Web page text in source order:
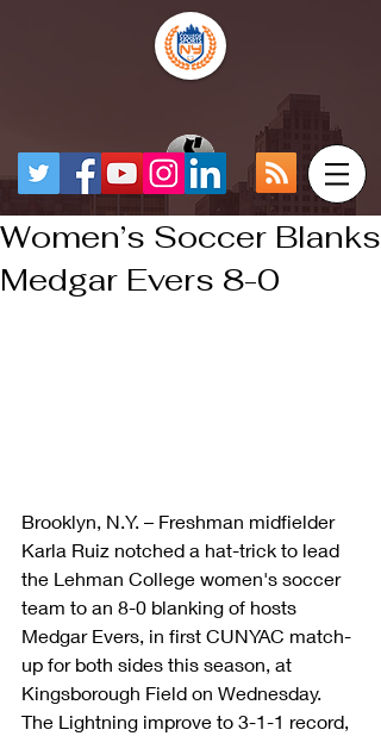
Women’s Soccer Blanks
Medgar Evers 8-0
Brooklyn, N.Y. – Freshman midfielder
Karla Ruiz notched a hat-trick to lead
the Lehman College women's soccer
team to an 8-0 blanking of hosts
Medgar Evers, in first CUNYAC match-
up for both sides this season, at
Kingsborough Field on Wednesday.
The Lightning improve to 3-1-1 record,